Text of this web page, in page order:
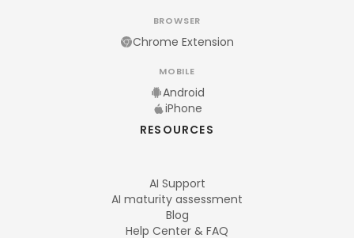
BROWSER
Chrome Extension
MOBILE
Android
iPhone
RESOURCES
AI Support
AI maturity assessment
Blog
Help Center & FAQ